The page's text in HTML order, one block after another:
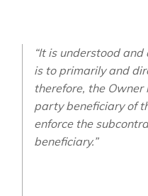
“It is understood
is to primarily and
therefore, the
party beneficiary of
enforce the
beneficiary.”